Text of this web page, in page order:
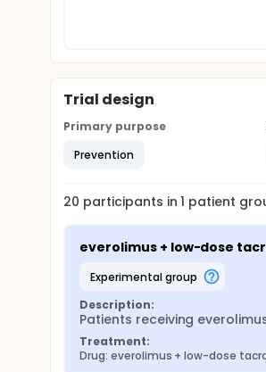
Trial design
Primary purpose
Prevention
20 participants in1 patient
everolimus + low-dose
experimental group
Description:
Patients receiving
Treatment:
Drug: everolimus + low-dose